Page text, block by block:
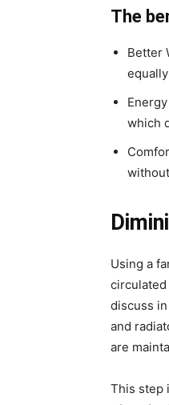
The
Better
which
Using a
discuss
and
are
This step